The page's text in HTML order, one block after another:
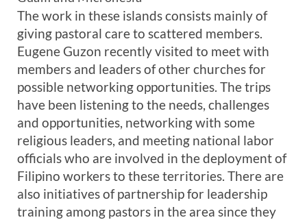
The work in these islands consists mainly of
giving pastoral care to scattered members.
Eugene Guzon recently visited to meet with
members and leaders of other churches for
possible networking opportunities. The trips
have been listening to the needs, challenges
and opportunities, networking with some
religious leaders, and meeting national labor
officials who are involved in the deployment of
Filipino workers to these territories. There are
also initiatives of partnership for leadership
training among pastors in the area since they